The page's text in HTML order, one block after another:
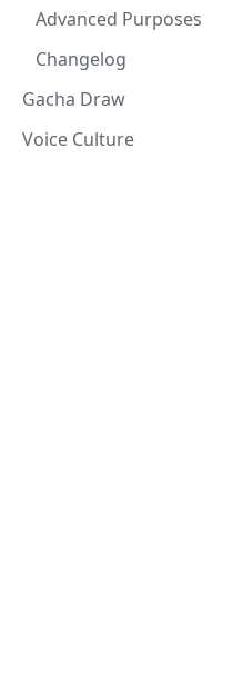
Advanced Purposes
Changelog
Gacha Draw
Voice Culture